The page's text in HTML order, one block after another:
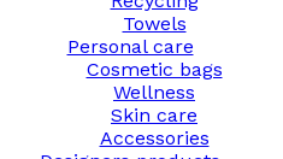
Towels
Personal care
Cosmetic bags
Wellness
Skin care
Accessories